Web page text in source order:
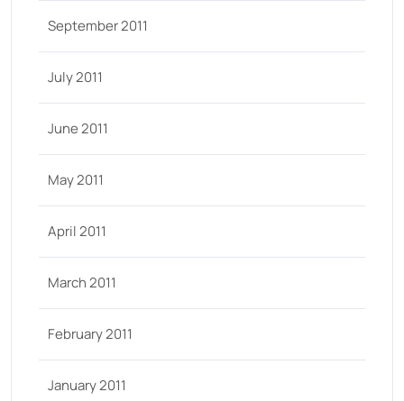
September 2011
July 2011
June 2011
May 2011
April 2011
March 2011
February 2011
January 2011